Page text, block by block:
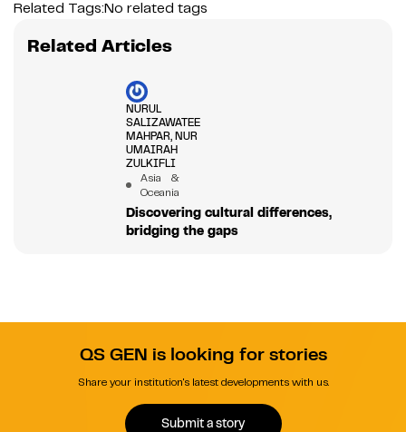
Related Tags:No related tags
Related Articles
NURUL
SALIZAWATEE
MAHPAR, NUR
UMAIRAH
ZULKIFLI
Asia &
Oceania
Discovering cultural differences,
bridging the gaps
QS GEN is looking for stories
Share your institution's latest developments with us.
Submit a story